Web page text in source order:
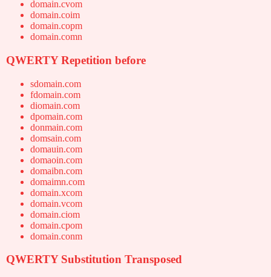
domain.cvom
domain.coim
domain.copm
domain.comn
QWERTY Repetition before
sdomain.com
fdomain.com
diomain.com
dpomain.com
donmain.com
domsain.com
domauin.com
domaoin.com
domaibn.com
domaimn.com
domain.xcom
domain.vcom
domain.ciom
domain.cpom
domain.conm
QWERTY Substitution Transposed